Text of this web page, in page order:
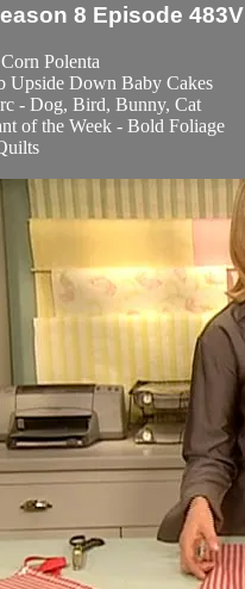
8 Episode 483V
Polenta
Upside Down Baby Cakes
- Dog, Bird, Bunny, Cat
of the Week - Bold Foliage